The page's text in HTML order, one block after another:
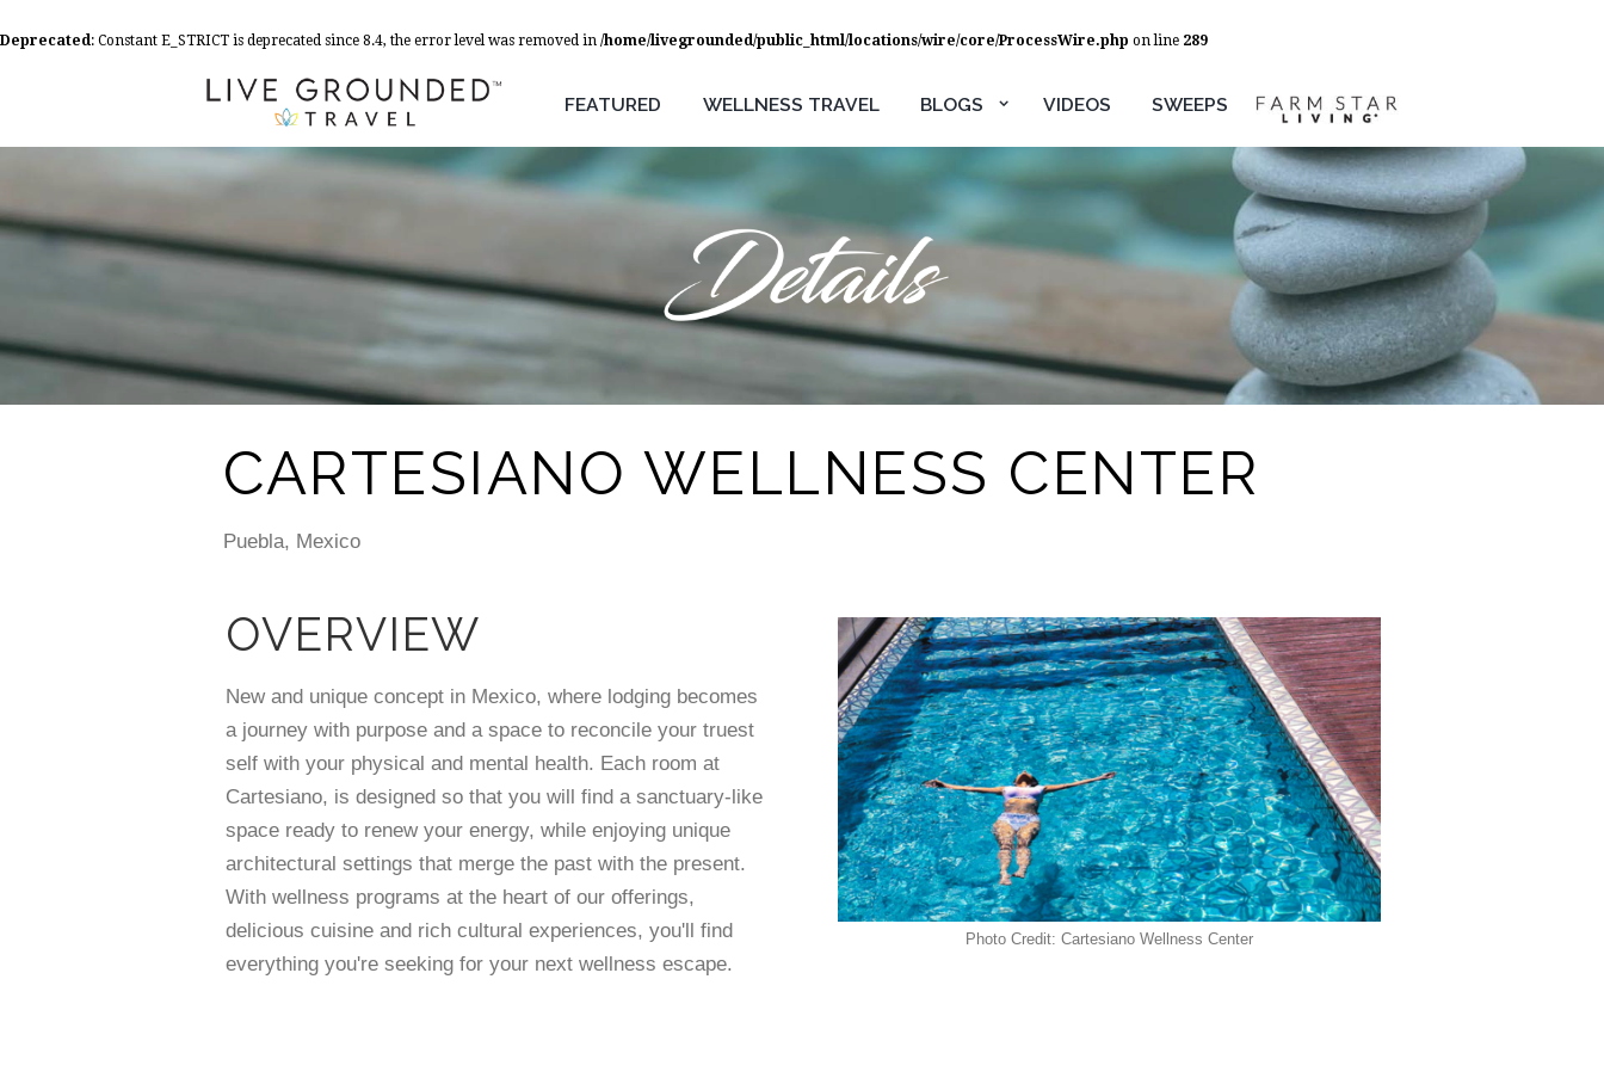
Deprecated: Constant E_STRICT is deprecated since 8.4, the error level was removed in /home/livegrounded/public_html/locations/wire/core/ProcessWire.php on line 289
FEATURED WELLNESS TRAVEL BLOGS VIDEOS SWEEPS
CARTESIANO WELLNESS CENTER
Puebla, Mexico
OVERVIEW
New and unique concept in Mexico, where lodging becomes
a journey with purpose and a space to reconcile your truest
self with your physical and mental health. Each room at
Cartesiano, is designed so that you will find a sanctuary-like
space ready to renew your energy, while enjoying unique
architectural settings that merge the past with the present.
With wellness programs at the heart of our offerings,
delicious cuisine and rich cultural experiences, you'll find
everything you're seeking for your next wellness escape.
Photo Credit: Cartesiano Wellness Center